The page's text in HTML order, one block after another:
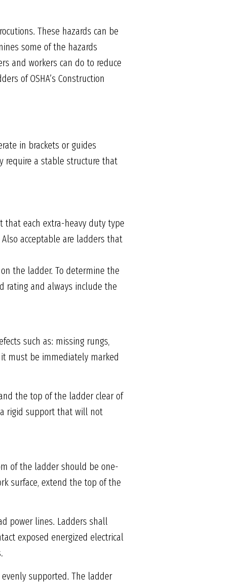
These hazards can be
some of the hazards
and workers can do to reduce
of OSHA’s Construction
in brackets or guides
require a stable structure that
each extra-heavy duty type
acceptable are ladders that
the ladder. To determine the
rating and always include the
such as: missing rungs,
must be immediately marked
the top of the ladder clear of
rigid support that will not
of the ladder should be one-
surface, extend the top of the
power lines. Ladders shall
exposed energized electrical
supported. The ladder